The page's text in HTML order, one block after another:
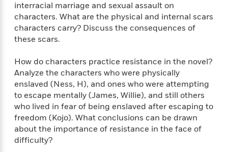
i
o
n
a
s
s
c
s
R
o
m
a
n
M
a
g
i
T
r
e
e
H
o
s
e
g
e
P
r
n
t
B
o
o
k
s
E
m
m
B
r
o
d
i
e
o
n
W
i
h
F
e
m
a
e
P
r
n
A
d
o
b
o
o
k
s
Y
interracial marriage and sexual assault on
characters. What are the physical and internal scars
characters carry? Discuss the consequences of
these scars.
How do characters practice resistance in the novel?
Analyze the characters who were physically
enslaved (Ness, H), and ones who were attempting
to escape mentally (James, Willie), and still others
who lived in fear of being enslaved after escaping to
freedom (Kojo). What conclusions can be drawn
about the importance of resistance in the face of
difficulty?